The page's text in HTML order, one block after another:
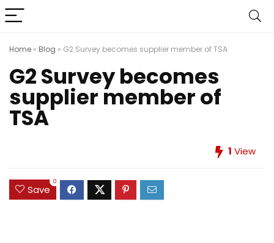
Home » Blog » G2 Survey becomes supplier member of TSA
G2 Survey becomes
supplier member of
TSA
1 View
Save
0